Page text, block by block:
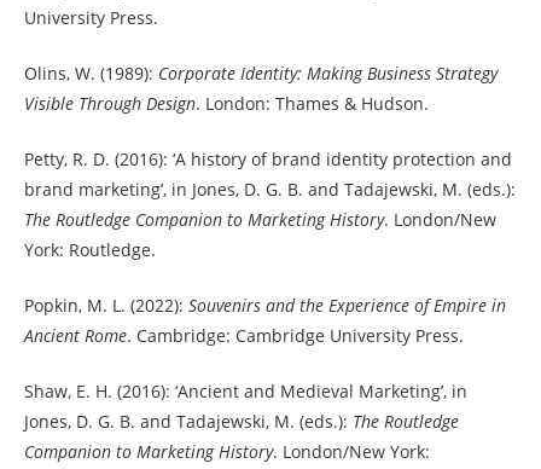
University Press.
Olins, W. (1989): Corporate Identity: Making Business Strategy
Visible Through Design. London: Thames & Hudson.
Petty, R. D. (2016): ‘A history of brand identity protection and
brand marketing’, in Jones, D. G. B. and Tadajewski, M. (eds.):
The Routledge Companion to Marketing History. London/New
York: Routledge.
Popkin, M. L. (2022): Souvenirs and the Experience of Empire in
Ancient Rome. Cambridge: Cambridge University Press.
Shaw, E. H. (2016): ‘Ancient and Medieval Marketing’, in
Jones, D. G. B. and Tadajewski, M. (eds.): The Routledge
Companion to Marketing History. London/New York: